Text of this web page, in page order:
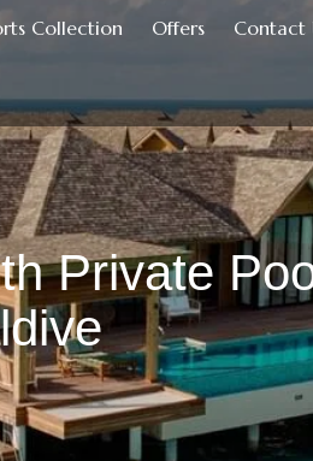
Collection Offers Contact
Private